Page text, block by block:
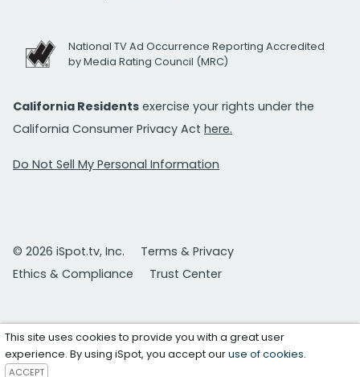
National TV Ad Occurrence Reporting Accredited
by Media Rating Council (MRC)
California Residents exercise your rights under the
California Consumer Privacy Act here.
Do Not Sell My Personal Information
© 2026 iSpot.tv, Inc.
Terms & Privacy
Ethics & Compliance
Trust Center
This site uses cookies to provide you with a great user
experience. By using iSpot, you accept ouruse of cookies.
ACCEPT